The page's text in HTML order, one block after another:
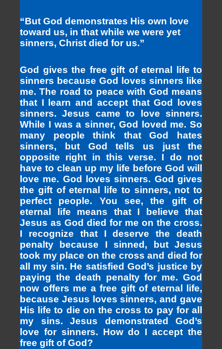
“But God demonstrates His own love
toward us, in that while we were yet
sinners, Christ died for us.”
God gives the free gift of eternal life to
sinners because God loves sinners like
me. The road to peace with God means
that I learn and accept that God loves
sinners. Jesus came to love sinners.
While I was a sinner, God loved me. So
many people think that God hates
sinners, but God tells us just the
opposite right in this verse. I do not
have to clean up my life before God will
love me. God loves sinners. God gives
the gift of eternal life to sinners, not to
perfect people. You see, the gift of
eternal life means that I believe that
Jesus as God died for me on the cross.
I recognize that I deserve the death
penalty because I sinned, but Jesus
took my place on the cross and died for
all my sin. He satisfied God’s justice by
paying the death penalty for me. God
now offers me a free gift of eternal life,
because Jesus loves sinners, and gave
His life to die on the cross to pay for all
my sins. Jesus demonstrated God’s
love for sinners. How do I accept the
free gift of God?